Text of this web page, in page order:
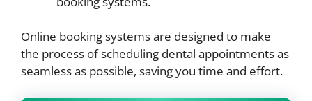
Online booking systems are designed to make
the process of scheduling dental appointments as
seamless as possible, saving you time and effort.